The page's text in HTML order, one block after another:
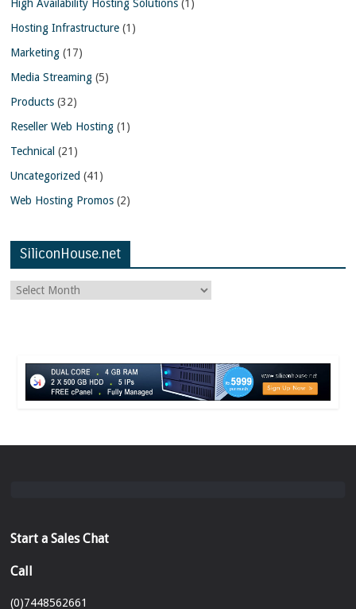
High Availability Hosting Solutions (1)
Hosting Infrastructure (1)
Marketing (17)
Media Streaming (5)
Products (32)
Reseller Web Hosting (1)
Technical (21)
Uncategorized (41)
Web Hosting Promos (2)
SiliconHouse.net
Start a Sales Chat
Call
(0)7448562661